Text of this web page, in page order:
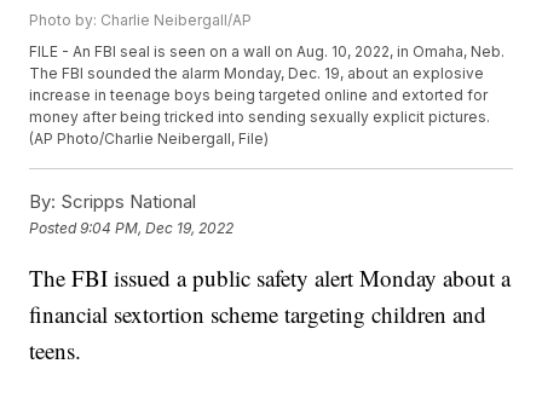
Photo by: Charlie Neibergall/AP
FILE - An FBI seal is seen on a wall on Aug. 10, 2022, in Omaha, Neb.
The FBI sounded the alarm Monday, Dec. 19, about an explosive
increase in teenage boys being targeted online and extorted for
money after being tricked into sending sexually explicit pictures.
(AP Photo/Charlie Neibergall, File)
By: Scripps National
Posted9:04 PM, Dec 19, 2022
The FBI issued a public safety alert Monday about a
financial sextortion scheme targeting children and
teens.